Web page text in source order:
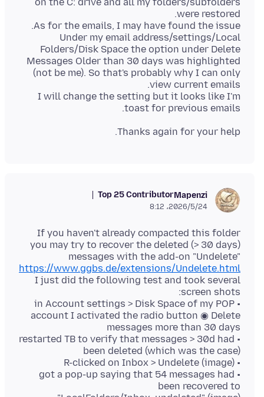
Under my email address/settings/Local
Folders/Disk Space the option under Delete
Messages Older than 30 days was highlighted
(not be me). So that's probably why I can only
I will change the setting but it looks like I'm
toast for previous emails.
Thanks again for your help.
Mapenzi
Top 25 Contributor
2026/5/24،‏ 8:12
If you haven't already compacted this folder
you may try to recover the deleted (> 30 days)
messages with the add-on "Undelete"
https://www.ggbs.de/extensions/Undelete.html
I just did the following test and took several
• in Account settings > Disk Space of my POP
account I activated the radio button ◉ Delete
• restarted TB to verify that messages > 30d had
• got a pop-up saying that 54 messages had
been recovered to